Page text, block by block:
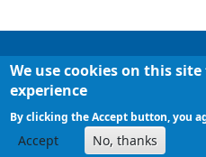
Footer
Chi siamo
Mappa del sito
We use cookies on this
experience
By clicking the Accept button, you
Accept No, thanks